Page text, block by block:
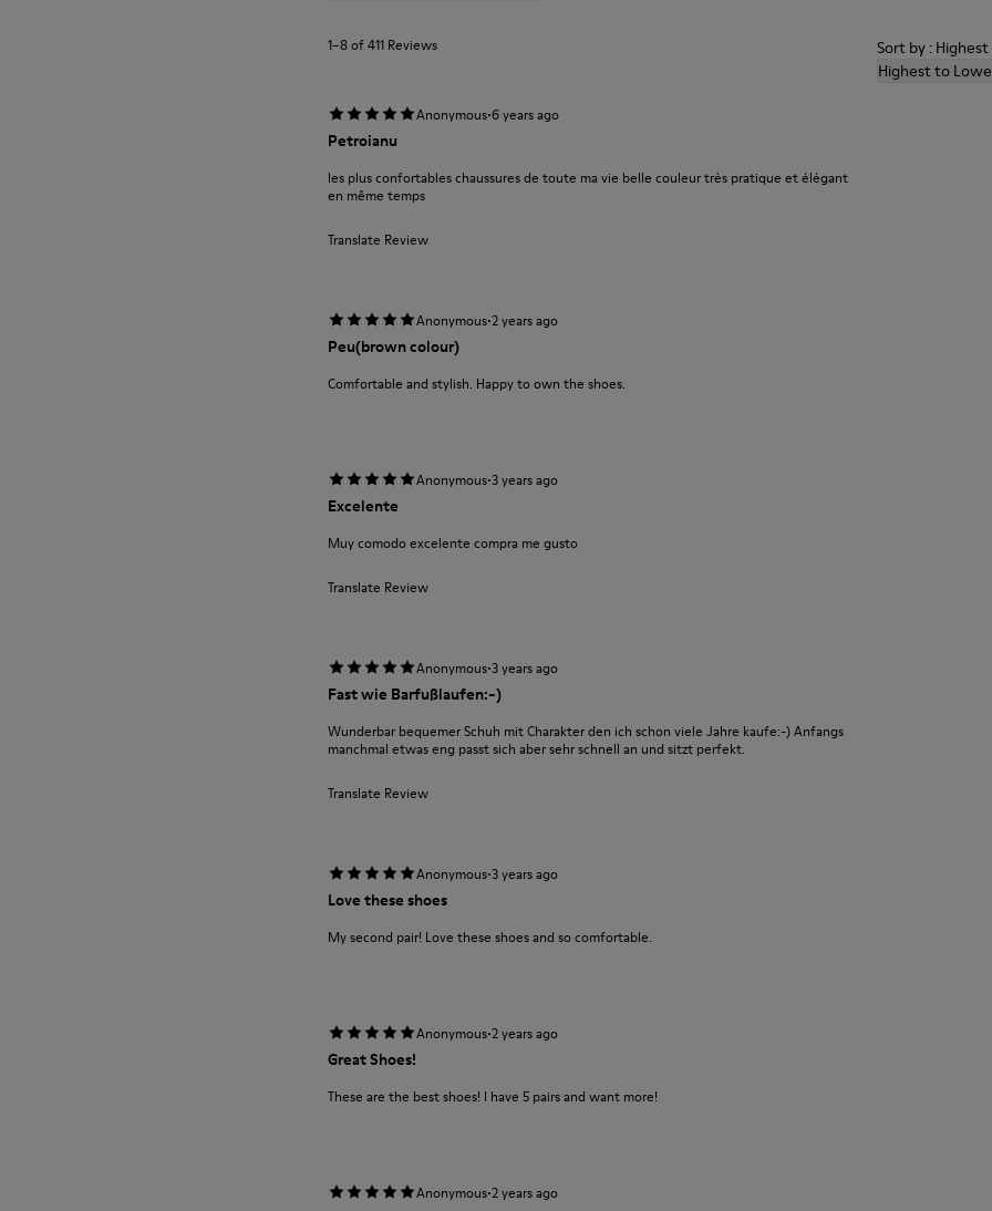
1–8 of 411 Reviews
Sort by :
Highest to
Anonymous·6 years ago
Petroianu
les plus confortables chaussures de toute ma vie belle couleur très pratique et élégant
en même temps
Translate Review
Anonymous·2 years ago
Peu(brown colour)
Comfortable and stylish. Happy to own the shoes.
Anonymous·3 years ago
Excelente
Muy comodo excelente compra me gusto
Translate Review
Anonymous·3 years ago
Fast wie Barfußlaufen:-)
Wunderbar bequemer Schuh mit Charakter den ich schon viele Jahre kaufe:-) Anfangs
manchmal etwas eng passt sich aber sehr schnell an und sitzt perfekt.
Translate Review
Anonymous·3 years ago
Love these shoes
My second pair! Love these shoes and so comfortable.
Anonymous·2 years ago
Great Shoes!
These are the best shoes! I have 5 pairs and want more!
Anonymous·2 years ago